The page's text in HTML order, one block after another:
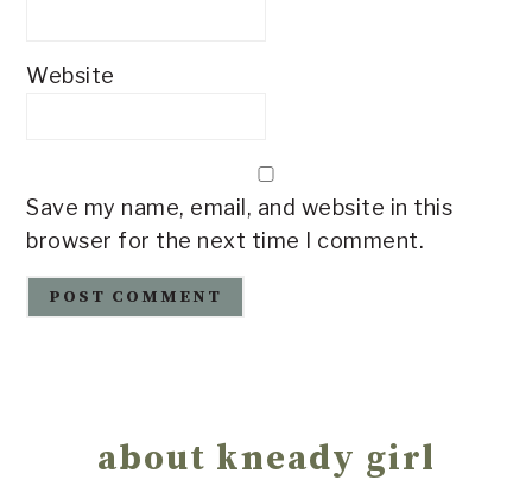
Website
Save my name, email, and website in this
browser for the next time I comment.
Sidebarabout kneady girl